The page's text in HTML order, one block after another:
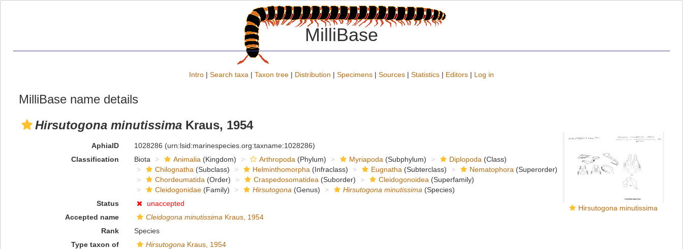
MilliBase
Intro | Search taxa | Taxon tree | Distribution | Specimens | Sources | Statistics | Editors | Log in
MilliBase name details
Hirsutogona minutissima Kraus, 1954
Hirsutogona minutissima
AphiaID 1028286 (urn:lsid:marinespecies.org:taxname:1028286)
Classification
Biota Animalia (Kingdom) Arthropoda (Phylum) Myriapoda (Subphylum) Diplopoda (Class)
Chilognatha (Subclass) Helminthomorpha (Infraclass) Eugnatha (Subterclass) Nematophora (Superorder)
Chordeumatida (Order) Craspedosomatidea (Suborder) Cleidogonoidea (Superfamily)
Cleidogonidae(Family) Hirsutogona (Genus) Hirsutogona minutissima (Species)
Status
unaccepted
Accepted name
Cleidogona minutissima Kraus, 1954
Rank
Species
Type taxon of
Hirsutogona Kraus, 1954